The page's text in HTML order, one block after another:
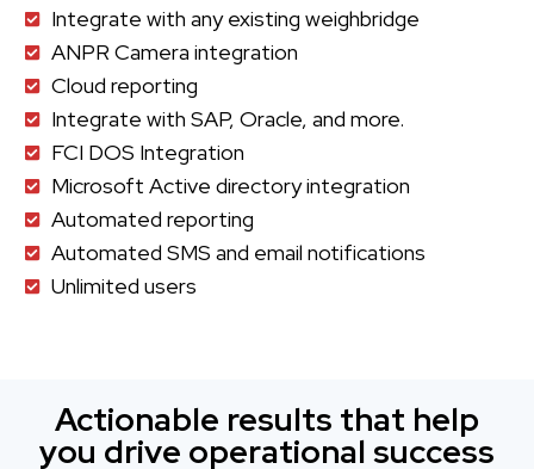
Integrate with any existing weighbridge
ANPR Camera integration
Cloud reporting
Integrate with SAP, Oracle, and more.
FCI DOS Integration
Microsoft Active directory integration
Automated reporting
Automated SMS and email notifications
Unlimited users
Actionable results that help
you drive operational success